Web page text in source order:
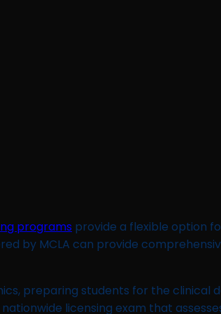
programs provide a flexible option
by MCLA can provide
preparing students for the clinical
nationwide licensing exam that